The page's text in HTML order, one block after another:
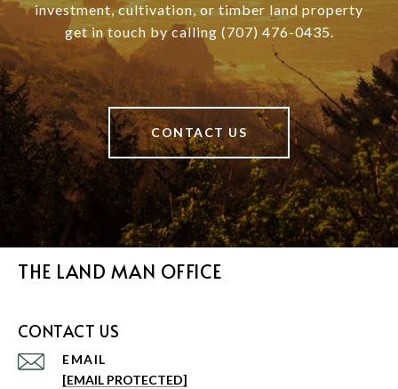
investment, cultivation, or timber land property
get in touch by calling (707) 476-0435.
CONTACT US
THE LAND MAN OFFICE
CONTACT US
EMAIL
[EMAIL PROTECTED]